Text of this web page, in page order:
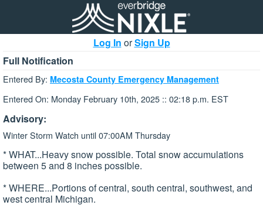
Log In orSign Up
Full Notification
Entered By: Mecosta County Emergency Management
Entered On: Monday February 10th, 2025 :: 02:18 p.m. EST
Advisory:
Winter Storm Watch until 07:00AM Thursday
* WHAT...Heavy snow possible. Total snow accumulations
between 5 and 8 inches possible.
* WHERE...Portions of central, south central, southwest, and
west central Michigan.